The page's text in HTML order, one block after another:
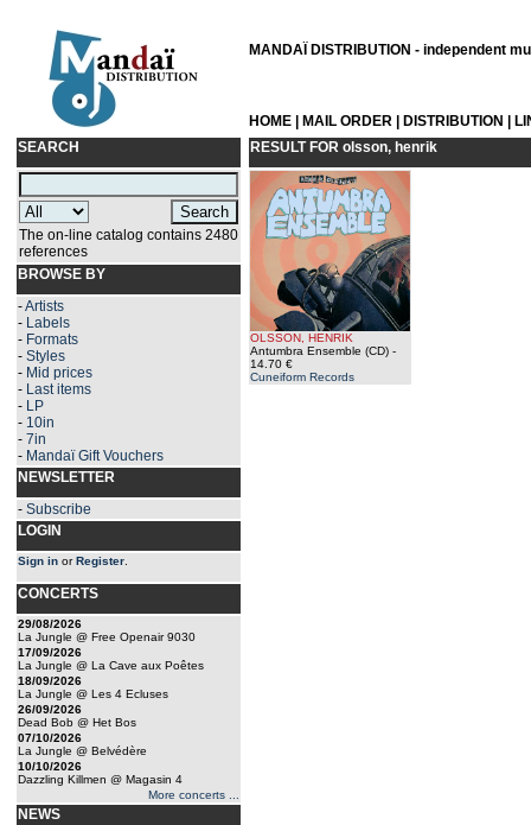
MANDAÏ DISTRIBUTION - independent
HOME MAIL ORDER DISTRIBUTION
SEARCH
The on-line catalog contains 2480
references
BROWSE BY
-Artists
- Labels
- Formats
- Styles
- Mid prices
- Last items
- LP
- 10in
- 7in
- Mandaï Gift Vouchers
NEWSLETTER
- Subscribe
LOGIN
Sign in orRegister
CONCERTS
29/08/2026
La Jungle @ Free Openair 9030
17/09/2026
La Jungle @ La Cave aux Poêtes
18/09/2026
La Jungle @ Les 4 Ecluses
26/09/2026
Dead Bob @ Het Bos
07/10/2026
La Jungle @ Belvédère
10/10/2026
Dazzling Killmen @ Magasin 4
More concerts ...
NEWS
RESULT FOR olsson, henrik
OLSSON, HENRIK
Antumbra Ensemble (CD) -
14.70 €
Cuneiform Records